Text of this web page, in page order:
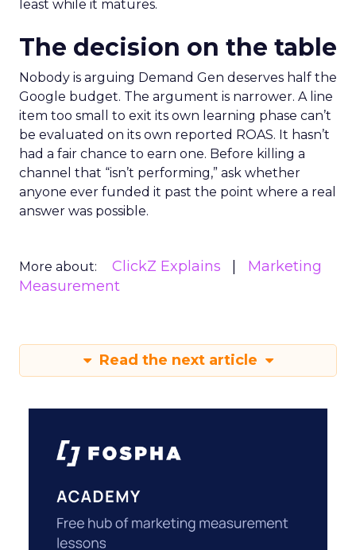
least while it matures.
The decision on the table
Nobody is arguing Demand Gen deserves half the
Google budget. The argument is narrower. A line
item too small to exit its own learning phase can’t
be evaluated on its own reported ROAS. It hasn’t
had a fair chance to earn one. Before killing a
channel that “isn’t performing,” ask whether
anyone ever funded it past the point where a real
answer was possible.
More about: ClickZ Explains
Marketing
Measurement
Read the next article